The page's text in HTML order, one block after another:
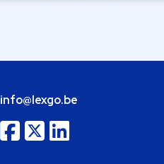
info@lexgo.be